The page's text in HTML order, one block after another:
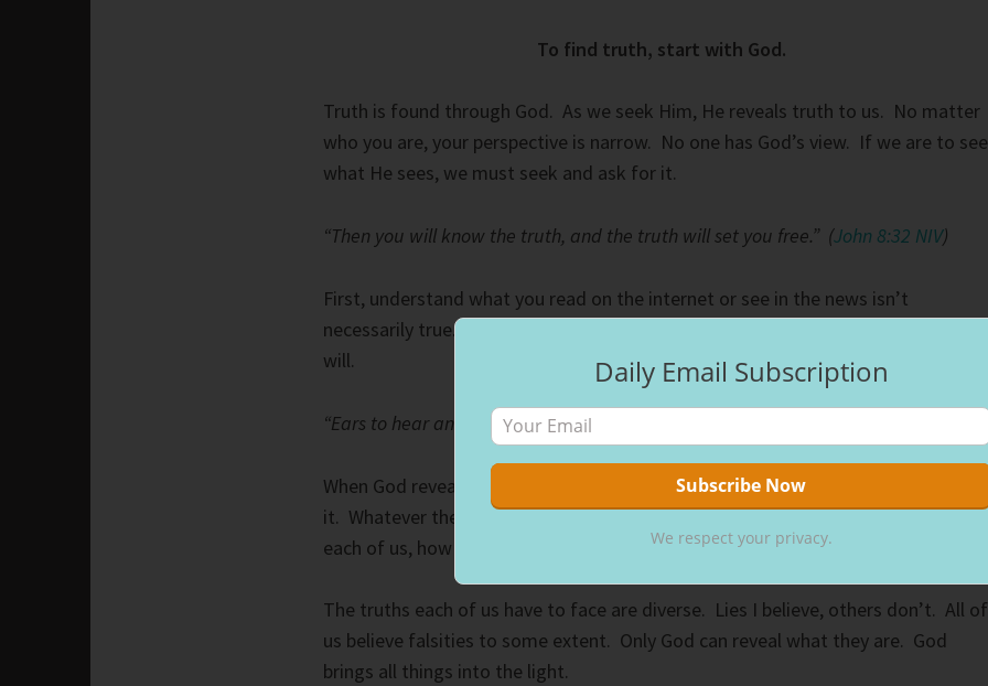
To find truth, start with God.
Truth is found through God. As we seek Him, He reveals truth to us. No matter
who you are, your perspective is narrow. No one has God’s view. If we are to see
what He sees, we must seek and ask for it.
“Then you will know the truth, and the truth will set you free.” (John 8:32 NIV)
First, understand what you read on the internet or see in the news isn’t
necessarily true. However, when you ask God to help you decipher the truth, He
will.
“Ears to hear and eyes to see–both are gifts from the Lord.” (
When God reveals His truth to you, He gives you the ears to hear and eyes to see
it. Whatever the topic, He has the answer. Within your Spirit, you will know. For
each of us, how we “know” is different, we just do.
The truths each of us have to face are diverse. Lies I believe, others don’t. All of
us believe falsities to some extent. Only God can reveal what they are. God
brings all things into the light.
Daily Email Subscription
We respect your privacy.